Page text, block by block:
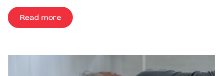
Read more